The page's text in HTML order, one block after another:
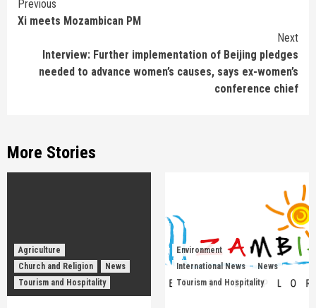
Continue
Reading
Previous
Xi meets Mozambican PM
Next
Interview: Further implementation of Beijing pledges
needed to advance women’s causes, says ex-women’s
conference chief
More Stories
Agriculture
Church and Religion
News
Tourism and Hospitality
Environment
International News
News
Tourism and Hospitality